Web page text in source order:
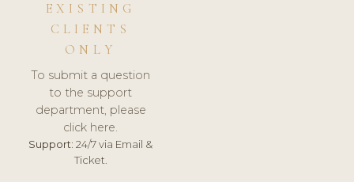
EXISTING
CLIENTS
ONLY
To submit a question
to the support
department, please
click here.
Support: 24/7 via Email &
Ticket.